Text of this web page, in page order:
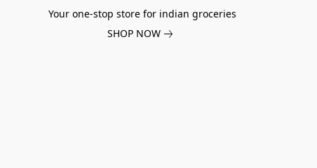
Your one-stop store for indian groceries
SHOP NOW